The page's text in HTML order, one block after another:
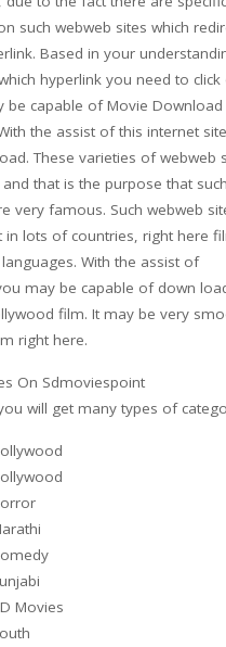
such webweb sites which
Based in your
hyperlink you need to click
be capable of Movie Download
the assist of this internet
These varieties of webweb
that is the purpose that
very famous. Such webweb
in lots of countries, right here
With the assist of
may be capable of down
film. It may be very
right here.
On Sdmoviespoint
will get many types of
Movies